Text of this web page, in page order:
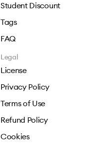
Student Discount
Tags
FAQ
Legal
License
Privacy Policy
Terms of Use
Refund Policy
Cookies